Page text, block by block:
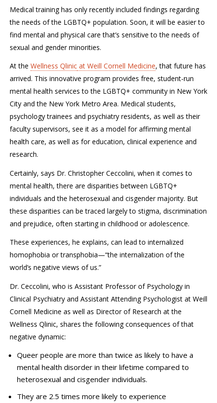
Medical training has only recently included findings regarding
the needs of the LGBTQ+ population. Soon, it will be easierto
find mental and physical care that’s sensitive to the needs of
sexual and gender minorities.
Atthe Wellness Qlinic at Weill Cornell Medicine, that future has
arrived. This innovative program provides free, student-run
mental health services to the LGBTQ+ community in New York
City and the New York Metro Area. Medical students,
psychology trainees and psychiatry residents, as well as their
faculty supervisors, see it as a model for affirming mental
health care, as well as for education, clinical experience and
research.
Certainly, says Dr. ChristopherCeccolini, when it comes to
mental health, there are disparities between LGBTQ+
individuals and the heterosexual and cisgender majority. But
these disparities can be traced largelyto stigma, discrimination
and prejudice, often starting in childhood or adolescence.
These experiences, he explains, can lead to internalized
homophobia or transphobia—“the internalization of the
world’s negative views of us.”
Dr. Ceccolini, who is Assistant Professor of Psychology in
Clinical Psychiatry and Assistant Attending Psychologist at Weill
Cornell Medicine as well as Director of Research at the
Wellness Qlinic, shares the following consequences of that
negative dynamic:
Queer people are more than twice as likely to have a
mental health disorder in their lifetime compared to
heterosexual and cisgender individuals.
They are 2.5 times more likely to experience